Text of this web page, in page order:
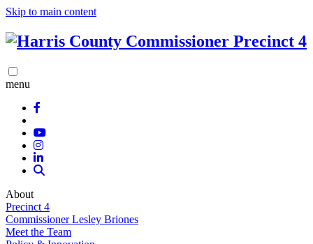
Skip to main content
menu
About
Precinct 4
Commissioner Lesley Briones
Meet the Team